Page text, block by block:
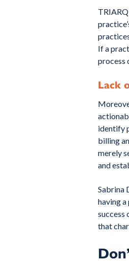
If a
process
Lack
identify
billing
merely
and
Sabrina
having
success
that